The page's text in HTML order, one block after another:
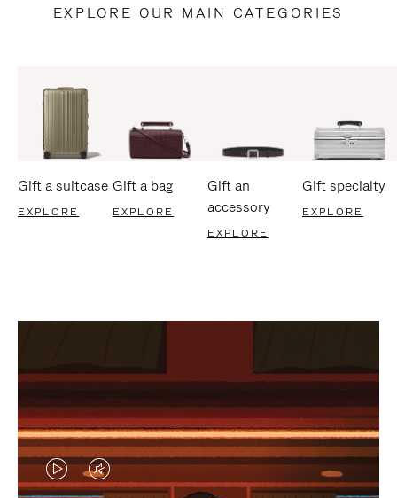
EXPLORE OUR MAIN CATEGORIES
Gift a suitcase
EXPLORE
Gift a bag
EXPLORE
Gift an
accessory
EXPLORE
Gift specialty
EXPLORE
VIDEOVIDEO